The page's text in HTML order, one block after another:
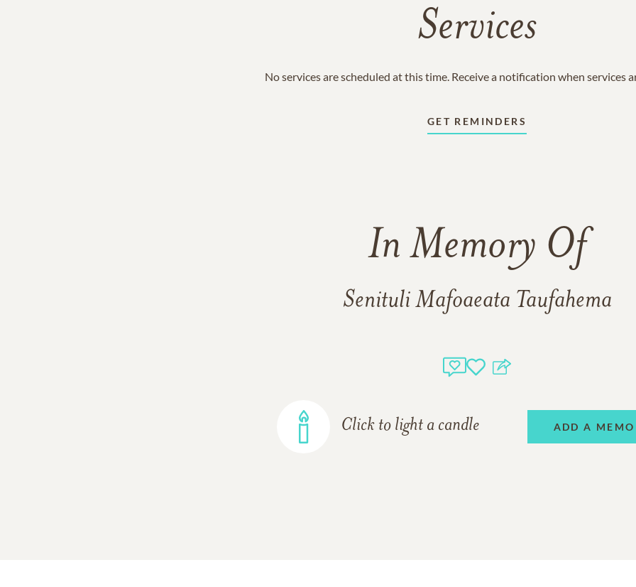
Services
No services are scheduled at this time. Receive a notification when services
GET REMINDERS
In Memory Of
Senituli Mafoaeata Taufahema
Click to light a candle ADD A